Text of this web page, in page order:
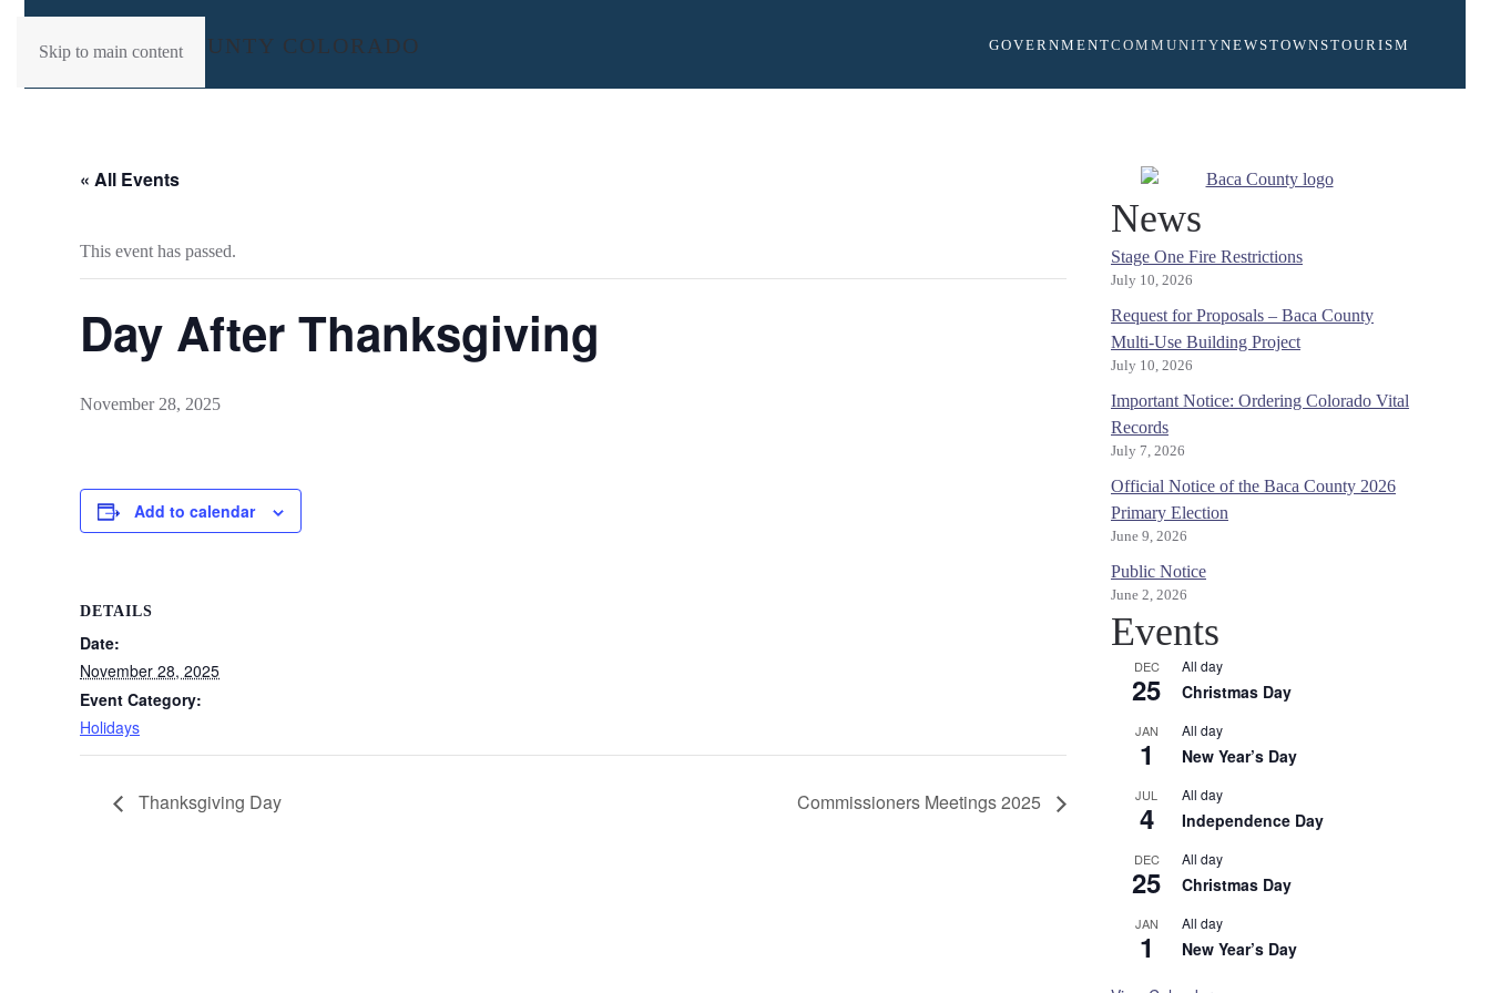
Skip to main content GOVERNMENTCOMMUNITYNEWSTOWNSTOURISM
« All Events
This event has passed.
Day After Thanksgiving
November 28, 2025
Add to calendar
DETAILS
Date:
November 28, 2025
Event Category:
Holidays
Thanksgiving Day Commissioners Meetings 2025
News
Stage One Fire Restrictions
July 10, 2026
Request for Proposals – Baca County
Multi-Use Building Project
July 10, 2026
Important Notice: Ordering Colorado Vital
Records
July 7, 2026
Official Notice of the Baca County 2026
Primary Election
June 9, 2026
Public Notice
June 2, 2026
Events
DEC
25
All day
Christmas Day
JAN
1
All day
New Year’s Day
JUL
4
All day
Independence Day
DEC
25
All day
Christmas Day
JAN
1
All day
New Year’s Day